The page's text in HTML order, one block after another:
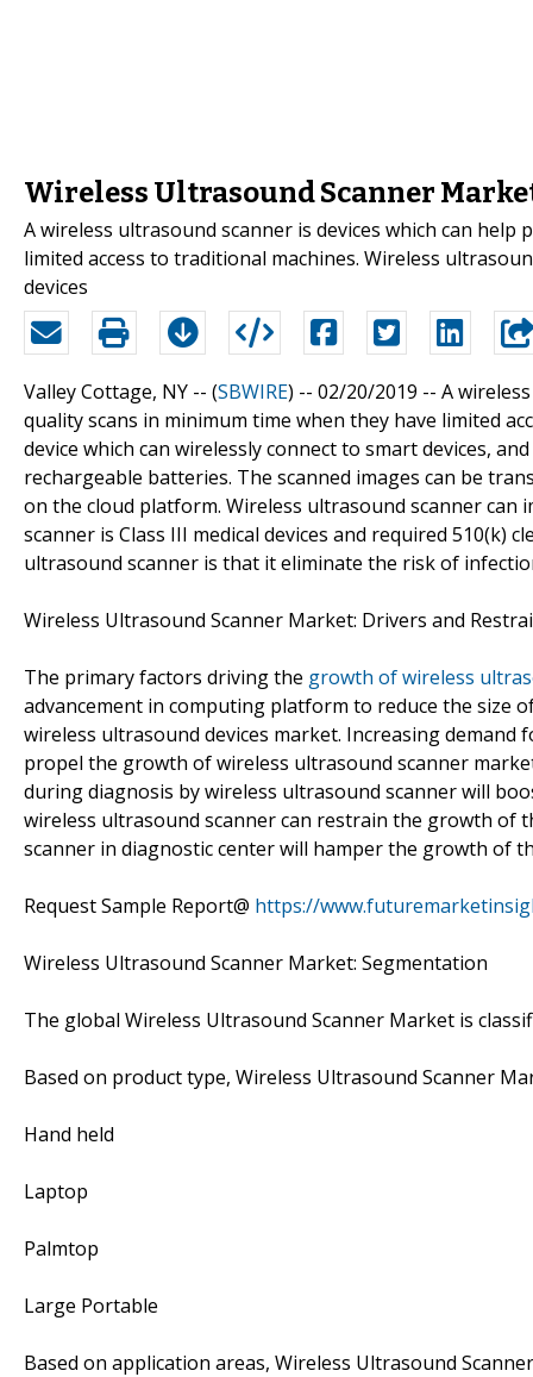
Wireless Ultrasound Scanner
A wireless ultrasound scanner is devices which can
limited access to traditional machines. Wireless
devices
Valley Cottage, NY -- (SBWIRE) -- 02/20/2019 -- A
quality scans in minimum time when they have limited
device which can wirelessly connect to smart devices,
rechargeable batteries. The scanned images can be
on the cloud platform. Wireless ultrasound scanner can
scanner is Class III medical devices and required 510(k)
ultrasound scanner is that it eliminate the risk of
Wireless Ultrasound Scanner Market: Drivers and
The primary factors driving the growth of wireless
advancement in computing platform to reduce the size
wireless ultrasound devices market. Increasing
propel the growth of wireless ultrasound scanner
during diagnosis by wireless ultrasound scanner will
wireless ultrasound scanner can restrain the growth of
scanner in diagnostic center will hamper the growth of
Request Sample Report@ https://
Wireless Ultrasound Scanner Market: Segmentation
The global Wireless Ultrasound Scanner Market is
Based on product type, Wireless Ultrasound Scanner
Hand held
Laptop
Palmtop
Large Portable
Based on application areas, Wireless Ultrasound